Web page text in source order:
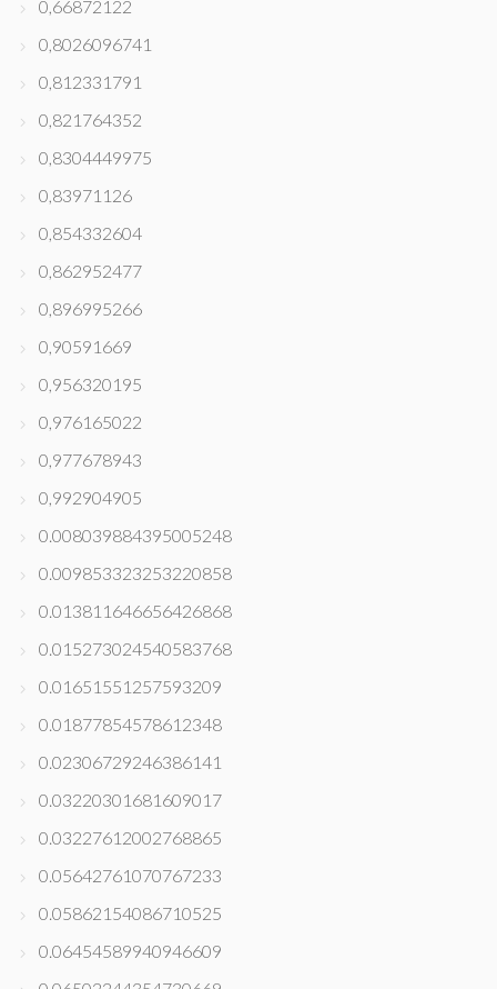
0,66872122
0,8026096741
0,812331791
0,821764352
0,8304449975
0,83971126
0,854332604
0,862952477
0,896995266
0,90591669
0,956320195
0,976165022
0,977678943
0,992904905
0.008039884395005248
0.009853323253220858
0.013811646656426868
0.015273024540583768
0.01651551257593209
0.01877854578612348
0.02306729246386141
0.03220301681609017
0.03227612002768865
0.05642761070767233
0.05862154086710525
0.06454589940946609